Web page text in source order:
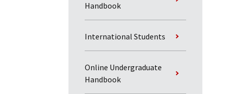
Handbook
International Students
Online Undergraduate
Handbook